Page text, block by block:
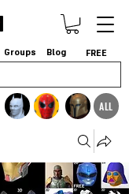
ALL
Groups Blog FREE